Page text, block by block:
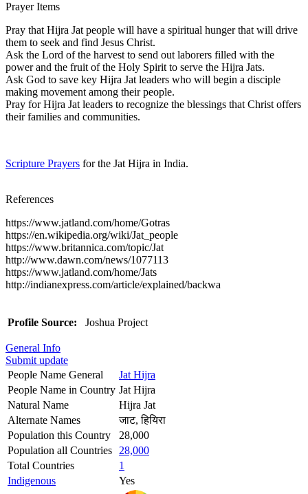
Prayer Items
Pray that Hijra Jat people will have a spiritual hunger that will drive
them to seek and find Jesus Christ.
Ask the Lord of the harvest to send out laborers filled with the
power and the fruit of the Holy Spirit to serve the Hijra Jats.
Ask God to save key Hijra Jat leaders who will begin a disciple
making movement among their people.
Pray for Hijra Jat leaders to recognize the blessings that Christ offers
their families and communities.
Scripture Prayers for the Jat Hijra in India.
References
https://www.jatland.com/home/Gotras
https://en.wikipedia.org/wiki/Jat_people
https://www.britannica.com/topic/Jat
http://www.dawn.com/news/1077113
https://www.jatland.com/home/Jats
http://indianexpress.com/article/explained/backwa
Profile Source: Joshua Project
General Info
Submit update
People Name General
Jat Hijra
People Name in Country Jat Hijra
Natural Name
Hijra Jat
Alternate Names
जाट, हियिरा
Population this Country
28,000
Population all Countries
28,000
Total Countries
1
Indigenous
Yes